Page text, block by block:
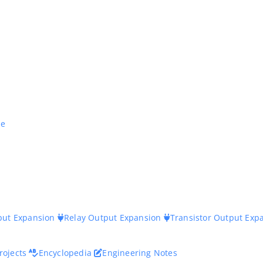
Expansion Relay Output Expansion Transistor Output
Encyclopedia Engineering Notes